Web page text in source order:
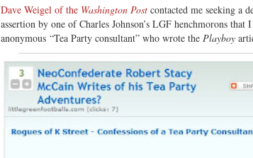
Dave Weigel of the Washington Post contacted me seeking a
assertion by one of Charles Johnson’s LGF henchmorons that
anonymous “Tea Party consultant” who wrote the Playboy